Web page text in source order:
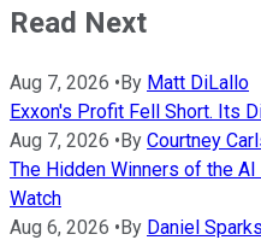
Read Next
Aug 7, 2026 •By Matt DiLallo
Exxon's Profit Fell Short. Its
Aug 7, 2026 •By Courtney
The Hidden Winners of the
Watch
Aug 6, 2026 •By Daniel Sparks